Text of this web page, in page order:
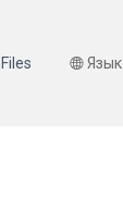
Files Язык